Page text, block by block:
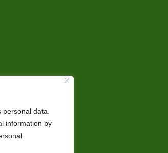
data.
information by